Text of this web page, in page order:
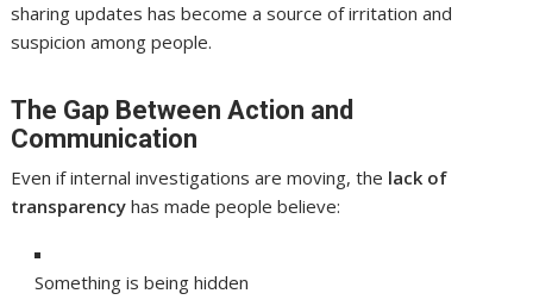
sharing updates has become a source of irritation and
suspicion among people.
The Gap Between Action and
Communication
Even if internal investigations are moving, the lack of
transparency has made people believe:
Something is being hidden